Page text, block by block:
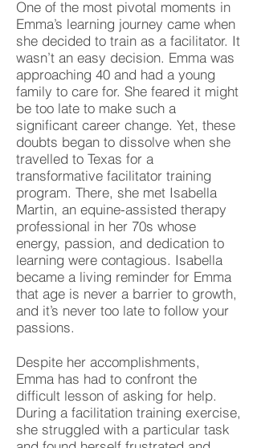
One of the most pivotal moments in
Emma’s learning journey came when
she decided to train as a facilitator. It
wasn’t an easy decision. Emma was
approaching 40 and had a young
family to care for. She feared it might
be too late to make such a
significant career change. Yet, these
doubts began to dissolve when she
travelled to Texas for a
transformative facilitator training
program. There, she met Isabella
Martin, an equine-assisted therapy
professional in her 70s whose
energy, passion, and dedication to
learning were contagious. Isabella
became a living reminder for Emma
that age is never a barrier to growth,
and it’s never too late to follow your
passions.
Despite her accomplishments,
Emma has had to confront the
difficult lesson of asking for help.
During a facilitation training exercise,
she struggled with a particular task